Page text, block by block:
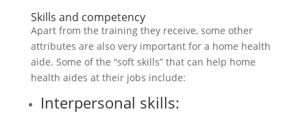
Skills and competency
Apart from the training they receive, some other
attributes are also very important for a home health
aide. Some of the “soft skills” that can help home
health aides at their jobs include:
Interpersonal skills: